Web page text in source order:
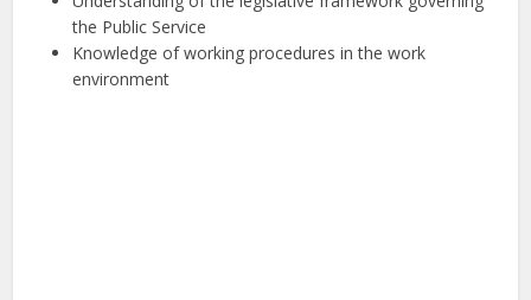
the Public Service
Knowledge of working procedures in the work
environment